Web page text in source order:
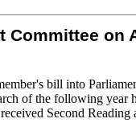
Committee on
bill into
of the following year
Second